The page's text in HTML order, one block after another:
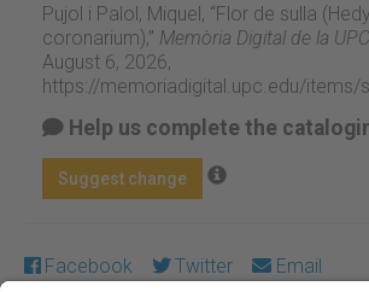
Pujol i Palol, Miquel, “Flor de sulla
coronarium),” Memòria Digital de la UPC
August 6, 2026,
https://memoriadigital.upc.edu/items/
Help us complete the
Suggest change
Facebook Twitter Email